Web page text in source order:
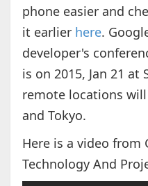
phone easier and
it earlier here.
developer's
is on 2015, Jan 21 at
remote locations
and Tokyo.
Here is a video from
Technology And